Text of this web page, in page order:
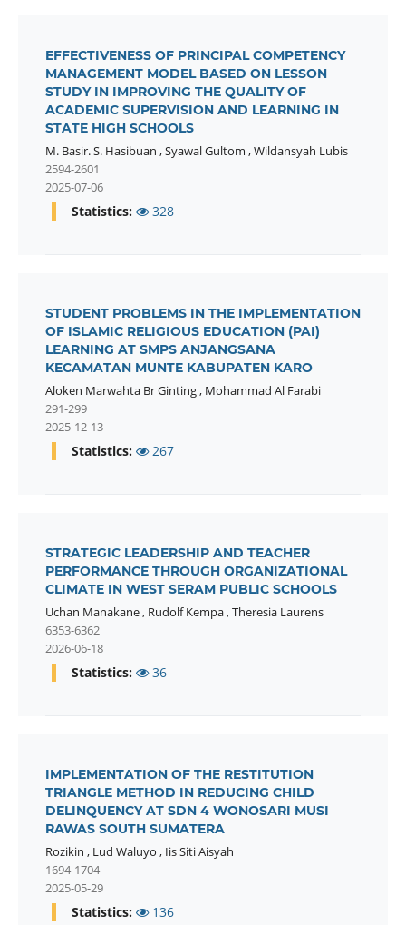
EFFECTIVENESS OF PRINCIPAL COMPETENCY
MANAGEMENT MODEL BASED ON LESSON
STUDY IN IMPROVING THE QUALITY OF
ACADEMIC SUPERVISION AND LEARNING IN
STATE HIGH SCHOOLS
M. Basir. S. Hasibuan ,Syawal Gultom ,Wildansyah Lubis
2594-2601
2025-07-06
Statistics: 328
STUDENT PROBLEMS IN THE IMPLEMENTATION
OF ISLAMIC RELIGIOUS EDUCATION (PAI)
LEARNING AT SMPS ANJANGSANA
KECAMATAN MUNTE KABUPATEN KARO
Aloken Marwahta Br Ginting, Mohammad Al Farabi
291-299
2025-12-13
Statistics: 267
STRATEGIC LEADERSHIP AND TEACHER
PERFORMANCE THROUGH ORGANIZATIONAL
CLIMATE IN WEST SERAM PUBLIC SCHOOLS
Uchan Manakane, Rudolf Kempa,Theresia Laurens
6353-6362
2026-06-18
Statistics: 36
IMPLEMENTATION OF THE RESTITUTION
TRIANGLE METHOD IN REDUCING CHILD
DELINQUENCY AT SDN 4 WONOSARI MUSI
RAWAS SOUTH SUMATERA
Rozikin , Lud Waluyo , Iis Siti Aisyah
1694-1704
2025-05-29
Statistics: 136